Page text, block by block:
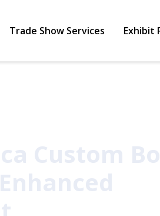
Trade Show Services Exhibit